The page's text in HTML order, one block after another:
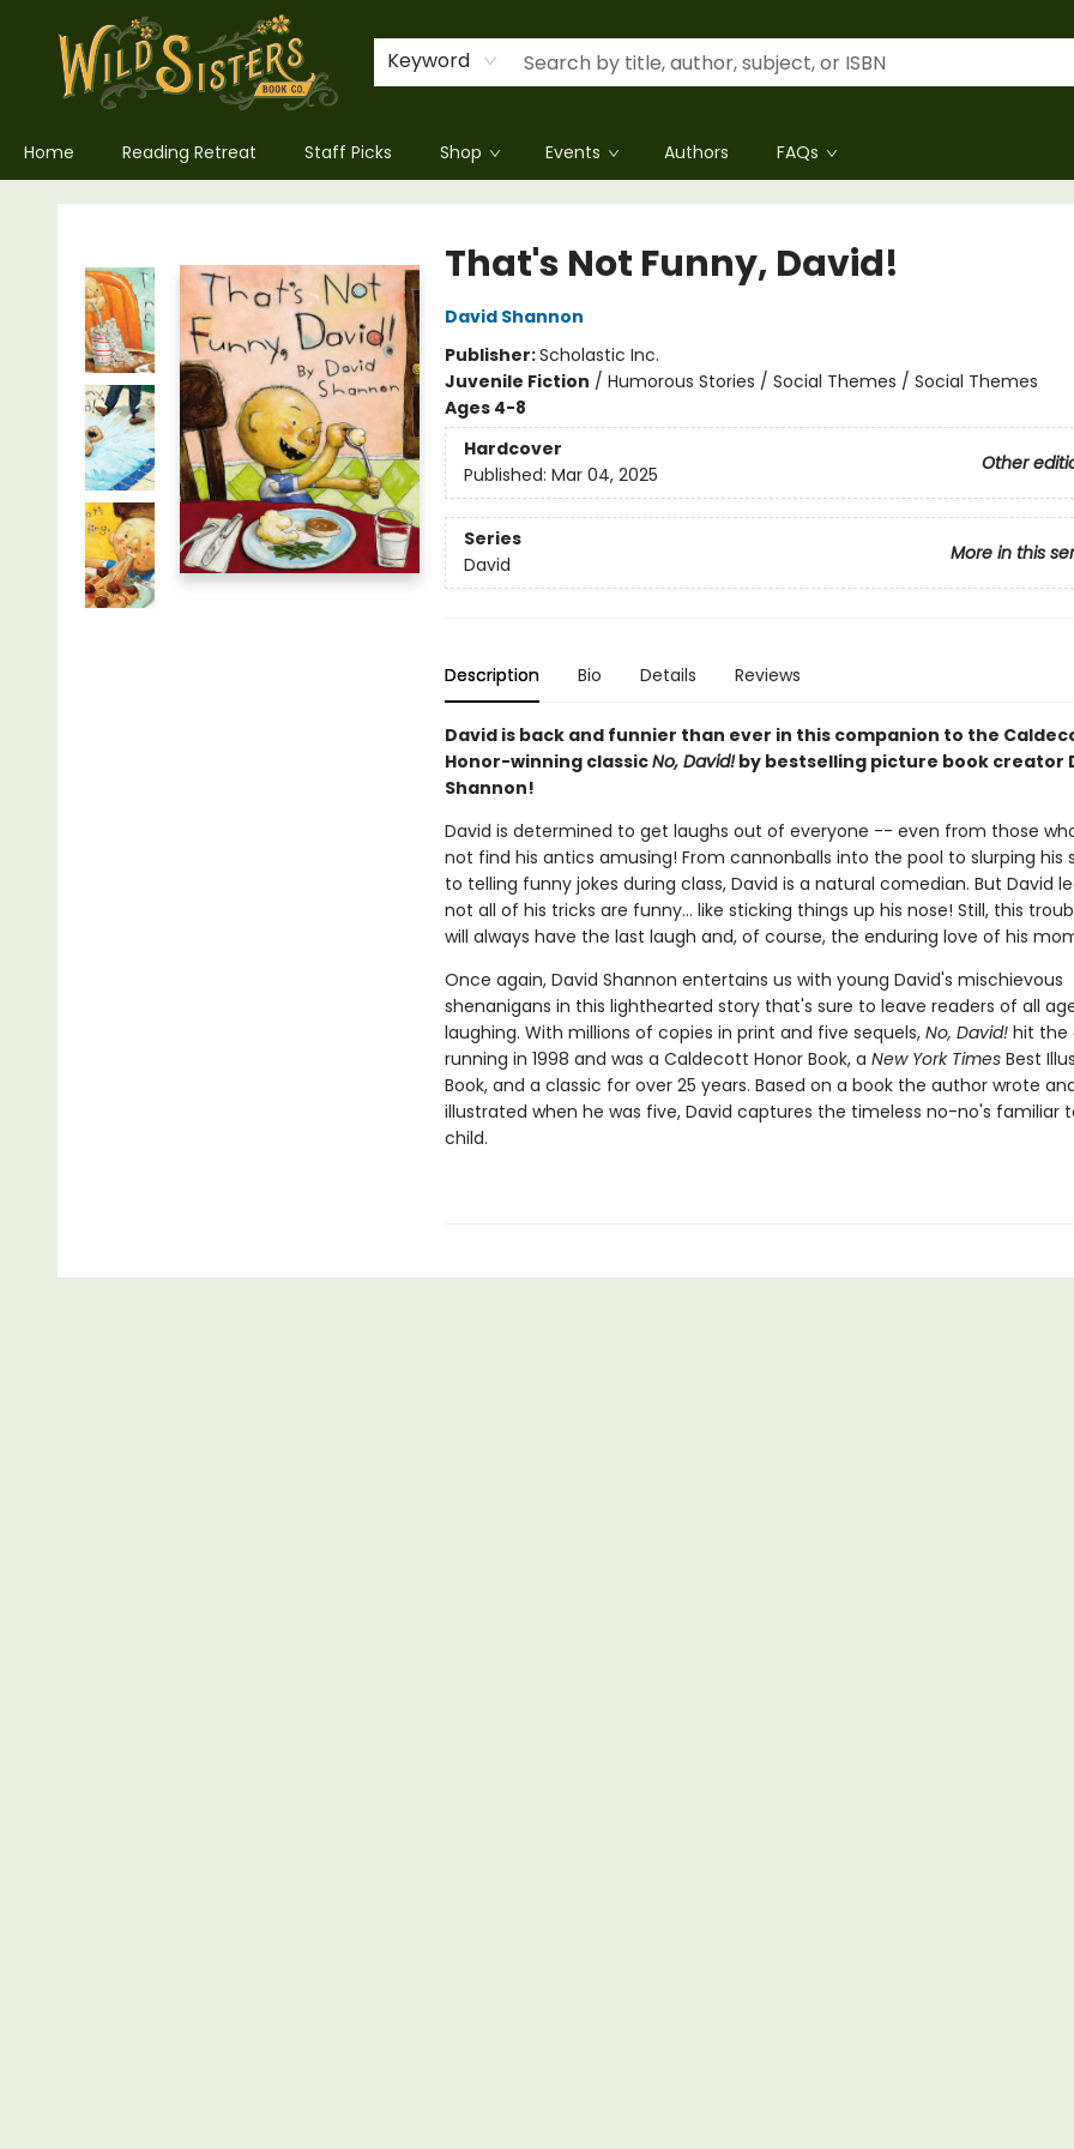
Keyword
Home Reading Retreat Staff Picks Shop Events Authors FAQs
Wild Sisters Book Company
That's Not Funny, David!
David Shannon
Publisher:Scholastic Inc.
Juvenile Fiction / Humorous Stories / Social Themes / Social Themes
Ages 4-8
Hardcover
Other
Published: Mar 04, 2025
Series
More in this
David
Description Bio Details Reviews
David is back and funnier than ever in this companion to the
Honor-winning classicNo, David!by bestselling picture book creator
Shannon!
David is determined to get laughs out of everyone -- even from those
not find his antics amusing! From cannonballs into the pool to slurping his
to telling funny jokes during class, David is a natural comedian. But David
not all of his tricks are funny... like sticking things up his nose! Still, this
will always have the last laugh and, of course, the enduring love of his
Once again, David Shannon entertains us with young David's mischievous
shenanigans in this lighthearted story that's sure to leave readers of all
laughing. With millions of copies in print and five sequels, No, David!hit the
running in 1998 and was a Caldecott Honor Book, a New York TimesBest
Book, and a classic for over 25 years. Based on a book the author wrote
illustrated when he was five, David captures the timeless no-no's familiar
child.